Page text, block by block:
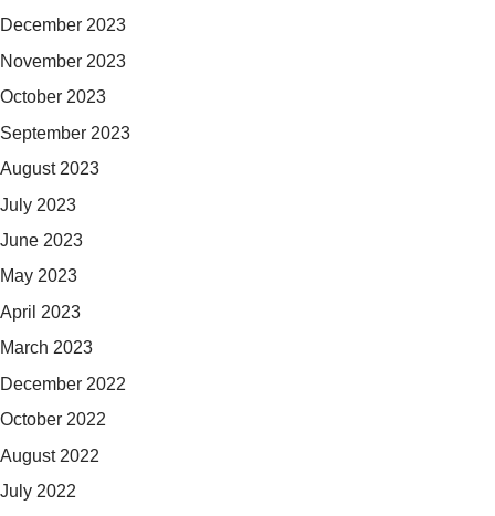
December 2023
November 2023
October 2023
September 2023
August 2023
July 2023
June 2023
May 2023
April 2023
March 2023
December 2022
October 2022
August 2022
July 2022